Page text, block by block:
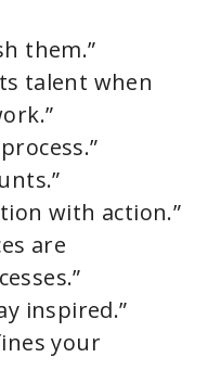
them.”
talent when
with action.”
are
inspired.”
your